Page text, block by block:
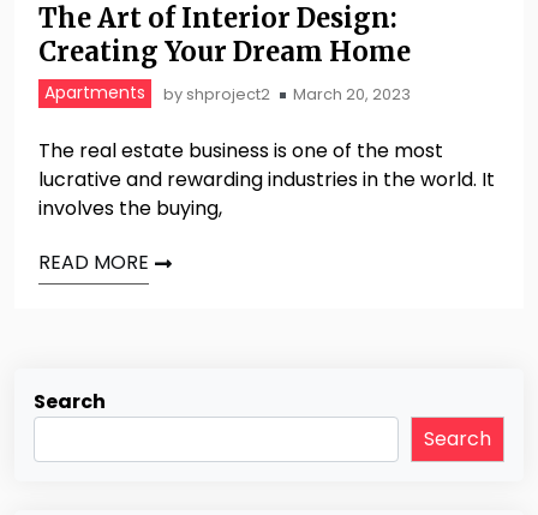
The Art of Interior Design:
Creating Your Dream Home
Apartments by shproject2 March 20, 2023
The real estate business is one of the most
lucrative and rewarding industries in the world. It
involves the buying,
READ MORE
Search
Search